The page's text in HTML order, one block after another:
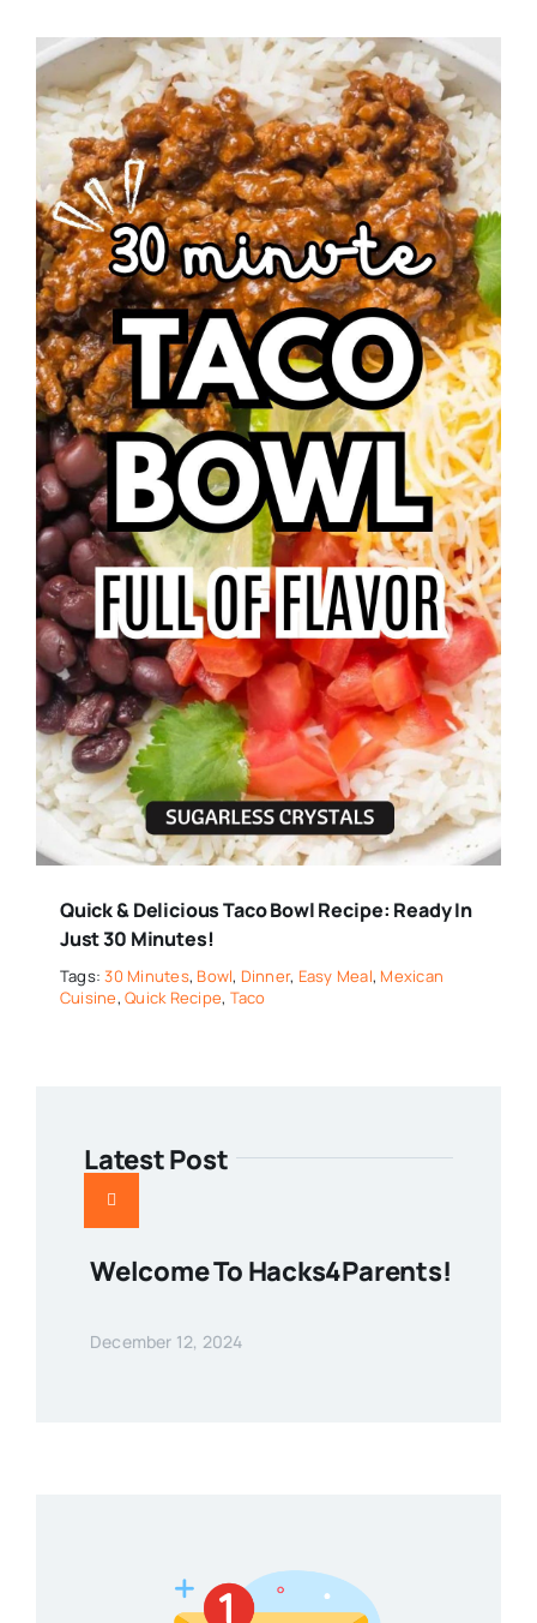
Quick & Delicious Taco Bowl Recipe: Ready In
Just 30 Minutes!
Tags:30 Minutes, Bowl, Dinner, Easy Meal, Mexican
Cuisine,Quick Recipe, Taco
Latest Post
Welcome To Hacks4Parents!
December 12, 2024